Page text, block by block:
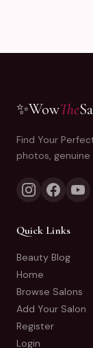
✨WowThe
Find Your
photos,
Quick Links
Beauty Blog
Home
Browse Salons
Add Your Salon
Register
Login